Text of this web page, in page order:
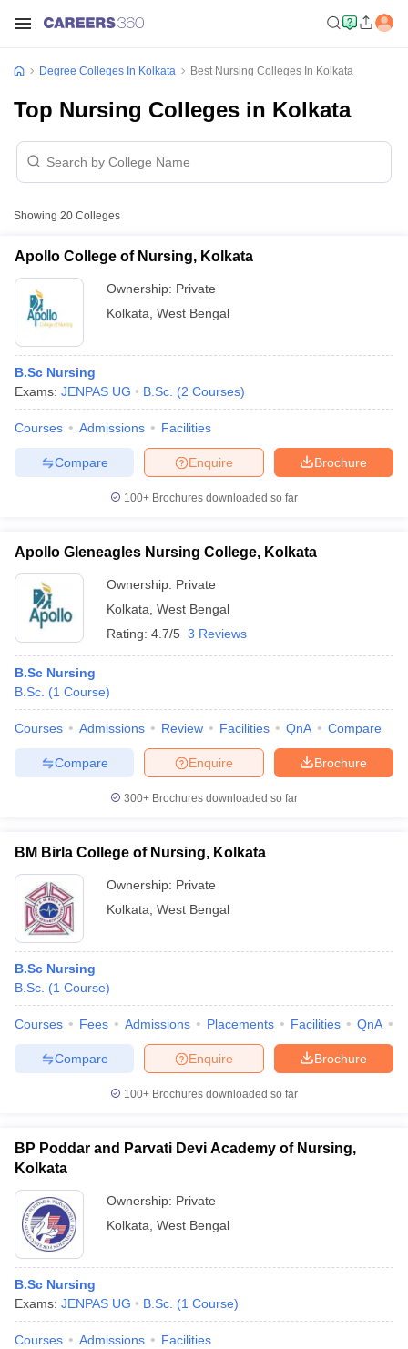
Cut offBHU CUET Cut off
NEST Result
Question PaperAP PGCET Merit List
Examination FormIGNOU Question PapersIGNOU Result
in GujaratGovt. Universities in West Bengal
Universities in Gujarat
Government Colleges in Bhopal
in AllahabadPrivate Degree Colleges in VaranasiPrivate Degree
Degree Colleges In Kolkata Best Nursing Colleges In Kolkata
Top Nursing Colleges in Kolkata
Showing 20 Colleges
Apollo College of Nursing, Kolkata
Ownership: Private
Kolkata West Bengal
B.Sc Nursing
Exams: JENPAS UG B.Sc. (2 Courses)
Courses Admissions Facilities
Brochure
Enquire
Compare
100+ Brochures downloaded so far
Apollo Gleneagles Nursing College, Kolkata
Ownership: Private
Kolkata West Bengal
Rating: 4.7/5 3 Reviews
B.Sc Nursing
B.Sc. (1 Course)
Courses Admissions Review Facilities QnA Compare
Brochure
Enquire
Compare
300+ Brochures downloaded so far
BM Birla College of Nursing, Kolkata
Ownership: Private
Kolkata West Bengal
B.Sc Nursing
B.Sc. (1 Course)
Courses Fees Admissions Placements Facilities QnA
Brochure
Enquire
Compare
100+ Brochures downloaded so far
BP Poddar and Parvati Devi Academy of Nursing,
Kolkata
Ownership: Private
Kolkata West Bengal
B.Sc Nursing
Exams: JENPAS UG B.Sc. (1 Course)
Courses Admissions Facilities